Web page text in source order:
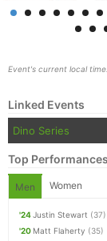
Event's current local
Linked Events
Dino Series
Top Performances
Men Women
'24Justin Stewart (37)
'20 Matt Flaherty (35)